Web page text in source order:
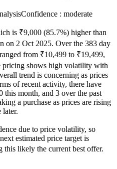
Confidence : moderate
is ₹9,000 (85.7%) higher than
on 2 Oct 2025. Over the 383 day
from ₹10,499 to ₹19,499,
pricing shows high volatility with
trend is concerning as prices
of recent activity, there have
this month, and 3 over the past
a purchase as prices are rising
later.
due to price volatility, so
estimated price target is
this likely the current best offer.